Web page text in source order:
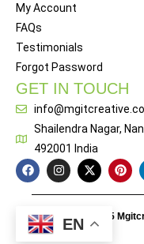
My Account
FAQs
Testimonials
Forgot Password
GET IN TOUCH
Shailendra Nagar,
492001 India
© 2025
EN